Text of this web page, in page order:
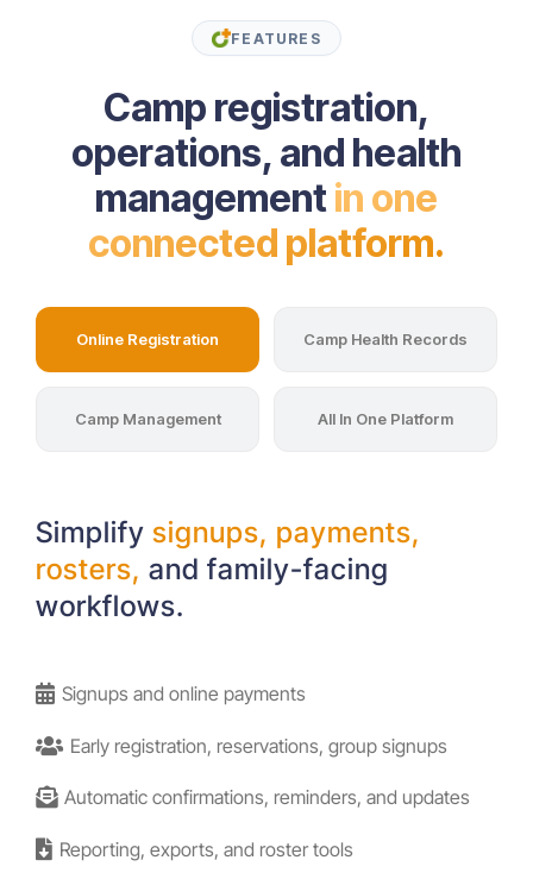
FEATURES
Camp registration,
operations, and health
management in one
connected platform.
Online Registration Camp Health Records
Camp Management All In One Platform
Simplify signups, payments,
rosters, and family-facing
workflows.
Signups and online payments
Early registration, reservations, group signups
Automatic confirmations, reminders, and updates
Reporting, exports, and roster tools